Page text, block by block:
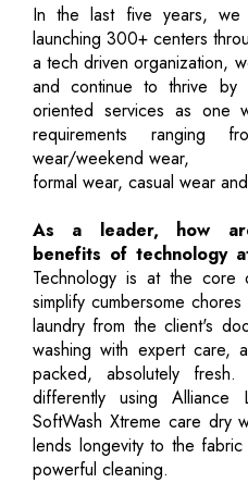
In the last five years, we
launching 300+ centers
a tech driven organization,
and continue to thrive by
oriented services as one
requirements ranging
wear/weekend wear,
formal wear, casual wear
As a leader, how
benefits of technology
Technology is at the
simplify cumbersome
laundry from the client's
washing with expert care,
packed, absolutely
differently using Alliance
SoftWash Xtreme care dry
lends longevity to the
powerful cleaning.